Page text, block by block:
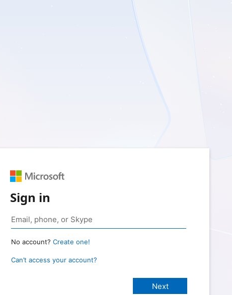
Sign in
No account? Create one!
Can’t access your account?